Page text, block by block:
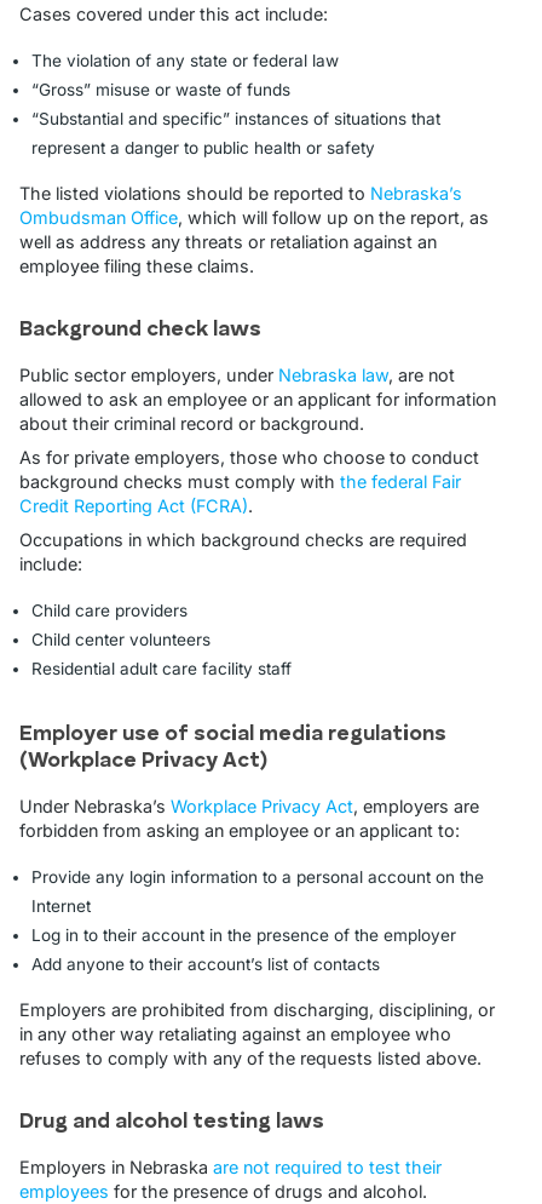
Cases covered under this act include:
The violation of any state or federal law
“Gross” misuse or waste of funds
“Substantial and specific” instances of situations that
represent a danger to public health or safety
The listed violations should be reported to Nebraska’s
Ombudsman Office, which will follow up on the report, as
well as address any threats or retaliation against an
employee filing these claims.
Background check laws
Public sector employers, under Nebraska law, are not
allowed to ask an employee or an applicant for information
about their criminal record or background.
As for private employers, those who choose to conduct
background checks must comply with the federal Fair
Credit Reporting Act (FCRA).
Occupations in which background checks are required
include:
Child care providers
Child center volunteers
Residential adult care facility staff
Employer use of social media regulations
(Workplace Privacy Act)
Under Nebraska’s Workplace Privacy Act, employers are
forbidden from asking an employee or an applicant to:
Provide any login information to a personal account on the
Internet
Log in to their account in the presence of the employer
Add anyone to their account’s list of contacts
Employers are prohibited from discharging, disciplining, or
in any other way retaliating against an employee who
refuses to comply with any of the requests listed above.
Drug and alcohol testing laws
Employers in Nebraska are not required to test their
employees for the presence of drugs and alcohol.